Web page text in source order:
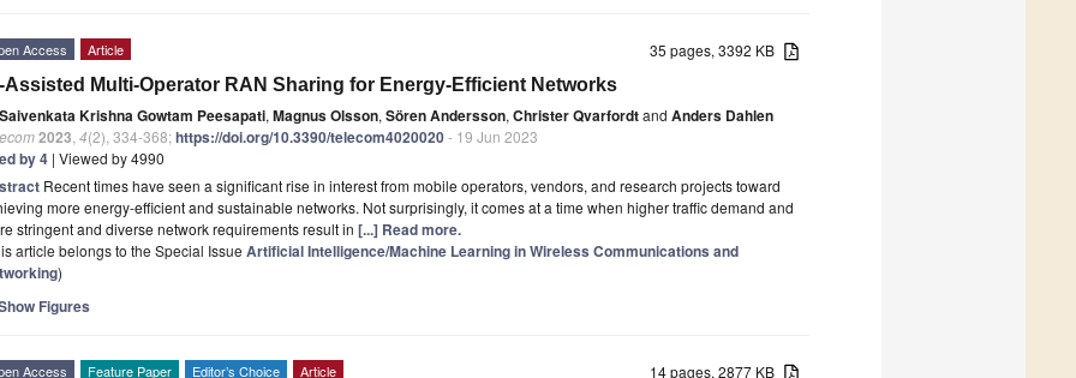
35 pages, 3392 KB
Access Article
Assisted Multi-Operator RAN Sharing for Energy-Efficient Networks
Saivenkata Krishna Gowtam Peesapati, Magnus Olsson, Sören Andersson, Christer Qvarfordtand Anders Dahlen
2023 4(2), 334-368;https://doi.org/10.3390/telecom4020020- 19 Jun 2023
by 4 | Viewed by 4990
Recent times have seen a significant rise in interest from mobile operators, vendors, and research projects toward
more energy-efficient and sustainable networks. Not surprisingly, it comes at a time when higher traffic demand and
stringent and diverse network requirements result in [...] Read more.
article belongs to the Special Issue Artificial Intelligence/Machine Learning in Wireless Communications and
)
Figures
14 pages, 2877 KB
Access Feature Paper Editor’s Choice Article